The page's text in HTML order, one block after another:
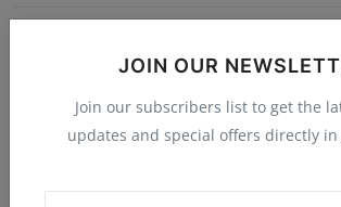
JOIN OUR
Join our subscribers list to get the
updates and special offers directly
Replace many jobs
Create new job roles